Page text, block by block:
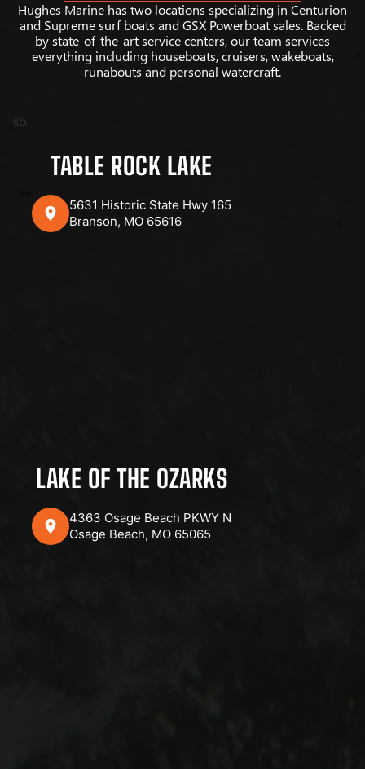
Hughes Marine has two locations specializing in Centurion
and Supreme surf boats and GSX Powerboat sales. Backed
by state-of-the-art service centers, our team services
everything including houseboats, cruisers, wakeboats,
runabouts and personal watercraft.
sb
TABLE ROCK LAKE
5631 Historic State Hwy 165
Branson, MO 65616
LAKE OF THE OZARKS
4363 Osage Beach PKWY N
Osage Beach, MO 65065